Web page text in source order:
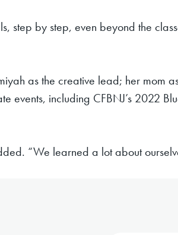
step by step, even beyond the
as the creative lead; her mom
events, including CFBNJ’s 2022
“We learned a lot about